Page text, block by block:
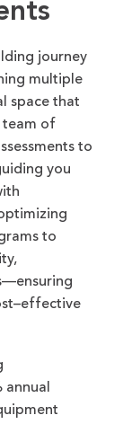
journey
multiple
space that
team of
to
you
to
–effective